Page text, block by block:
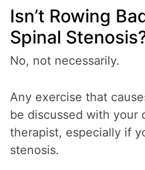
Isn’t Rowing
Spinal
No, not necessarily.
Any exercise that
be discussed with your
therapist, especially if
stenosis.